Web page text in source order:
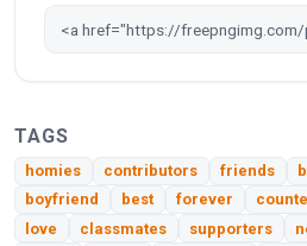
TAGS
homies contributors friends
boyfriend
best forever
love
classmates supporters